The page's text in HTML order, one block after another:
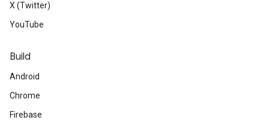
X (Twitter)
YouTube
Build
Android
Chrome
Firebase